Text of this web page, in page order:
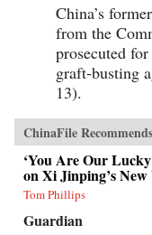
China’s
from the
prosecuted
graft-busting
13).
ChinaFile Recommends
‘You Are Our
on Xi Jinping’s
Tom Phillips
Guardian